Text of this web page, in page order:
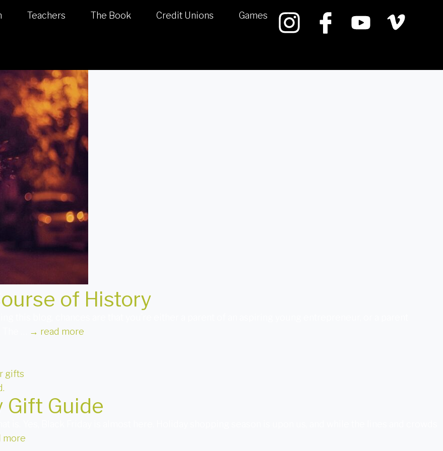
Teachers The Book Credit Unions Games
of History
→ read more
gifts
Gift Guide
more